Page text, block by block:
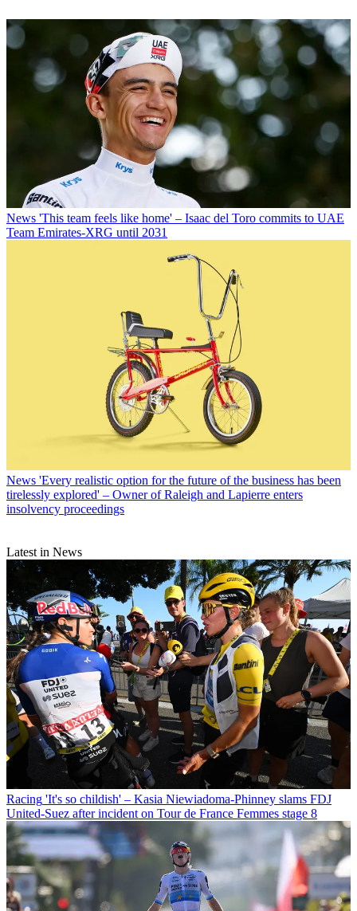
News 'This team feels like home' – Isaac del Toro commits to UAE
Team Emirates-XRG until 2031
News 'Every realistic option for the future of the business has been
tirelessly explored' – Owner of Raleigh and Lapierre enters
insolvency proceedings
Latest in News
Racing 'It's so childish' – Kasia Niewiadoma-Phinney slams FDJ
United-Suez after incident on Tour de France Femmes stage 8